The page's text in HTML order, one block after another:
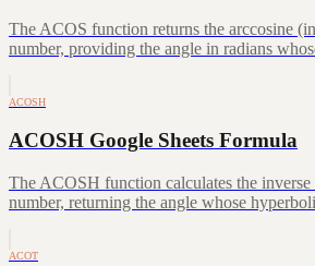
The ACOS function returns the arccosine
number, providing the angle in radians
ACOSH
ACOSH Google Sheets Formula
The ACOSH function calculates the
number, returning the angle whose
ACOT